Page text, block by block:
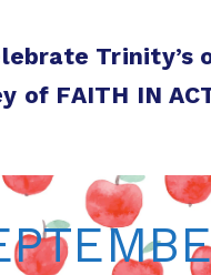
Trinity’s
of FAITH IN